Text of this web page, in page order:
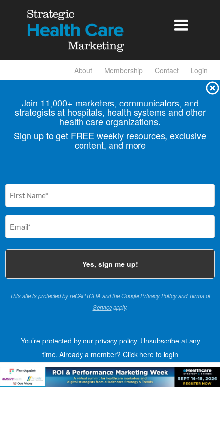

About Membership Contact Login
Join 11,000+ marketers, communicators, and
strategists at hospitals, health systems and other
health care organizations.
Sign up to get FREE weekly resources, exclusive
content, and more
(Required)
This site is protected by reCAPTCHA and the GooglePrivacy PolicyandTerms of
Serviceapply.
You’re protected by our privacy policy. Unsubscribe at any
time. Already a member? Click here to login